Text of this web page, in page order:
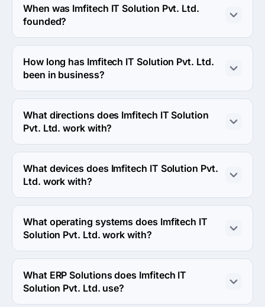
Pvt. Ltd..
When was Imfitech IT Solution Pvt. Ltd.
founded?
The Imfitech IT Solution Pvt. Ltd. was founded in 2012.
How long has Imfitech IT Solution Pvt. Ltd.
been in business?
The Imfitech IT Solution Pvt. Ltd. has been in business
for 14 years.
What directions does Imfitech IT Solution
Pvt. Ltd. work with?
Imfitech IT Solution Pvt. Ltd. works with Web
Development direction.
What devices does Imfitech IT Solution Pvt.
Ltd. work with?
Imfitech IT Solution Pvt. Ltd. works with Android device.
What operating systems does Imfitech IT
Solution Pvt. Ltd. work with?
Imfitech IT Solution Pvt. Ltd. works with Android OS and
iOS operating systems.
What ERP Solutions does Imfitech IT
Solution Pvt. Ltd. use?